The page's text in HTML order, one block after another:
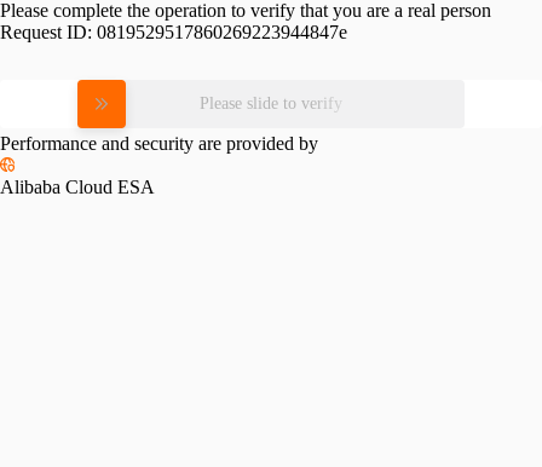
Please complete the operation to verify that you are a real person
Request ID: 0819529517860269223944847e
Please slide to verify
Performance and security are provided by
Alibaba Cloud ESA